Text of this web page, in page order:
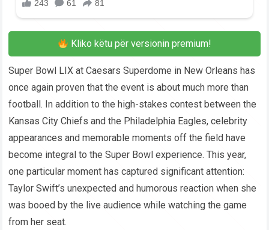
Kliko këtu për versionin premium!
Super Bowl LIX at Caesars Superdome in New Orleans has
once again proven that the event is about much more than
football. In addition to the high-stakes contest between the
Kansas City Chiefs and the Philadelphia Eagles, celebrity
appearances and memorable moments off the field have
become integral to the Super Bowl experience. This year,
one particular moment has captured significant attention:
Taylor Swift’s unexpected and humorous reaction when she
was booed by the live audience while watching the game
from her seat.